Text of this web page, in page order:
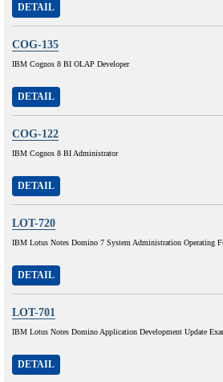
DETAIL
COG-135
IBM Cognos 8 BI OLAP Developer
DETAIL
COG-122
IBM Cognos 8 BI Administrator
DETAIL
LOT-720
IBM Lotus Notes Domino 7 System Administration Operating
DETAIL
LOT-701
IBM Lotus Notes Domino Application Development Update
DETAIL